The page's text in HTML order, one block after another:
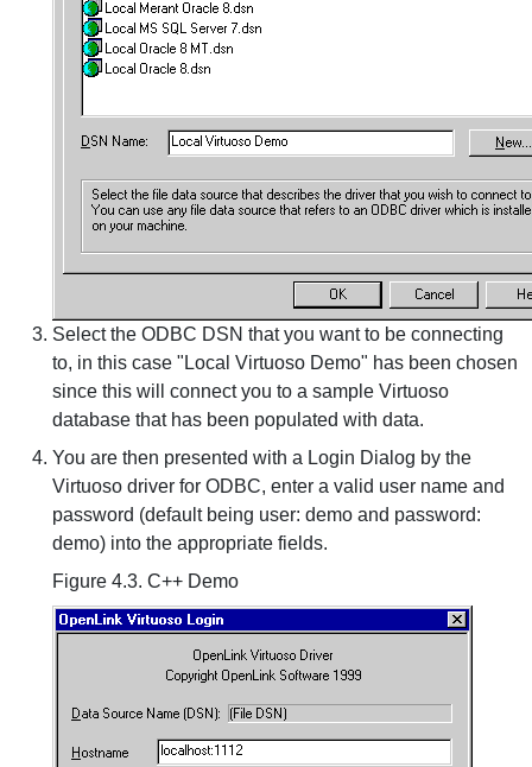
Select the ODBC DSN that you want to be connecting
to, in this case "Local Virtuoso Demo" has been chosen
since this will connect you to a sample Virtuoso
database that has been populated with data.
You are then presented with a Login Dialog by the
Virtuoso driver for ODBC, enter a valid user name and
password (default being user: demo and password:
demo) into the appropriate fields.
Figure 4.3. C++ Demo